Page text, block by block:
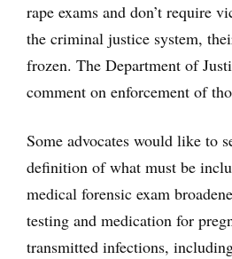
rape exams and don’t require
the criminal justice system,
frozen. The Department of
comment on enforcement of
Some advocates would like to
definition of what must be
medical forensic exam
testing and medication for
transmitted infections,